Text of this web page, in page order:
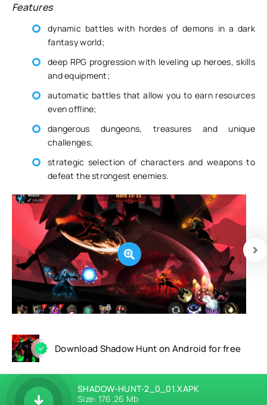
Features
dynamic battles with hordes of demons in a dark
fantasy world;
deep RPG progression with leveling up heroes, skills
and equipment;
automatic battles that allow you to earn resources
even offline;
dangerous dungeons, treasures and unique
challenges;
strategic selection of characters and weapons to
defeat the strongest enemies.
Download Shadow Hunt on Android for free
SHADOW-HUNT-2_0_01.XAPK
Size: 176.26 Mb